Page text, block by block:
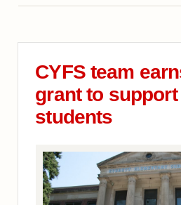
CYFS team
grant to
students